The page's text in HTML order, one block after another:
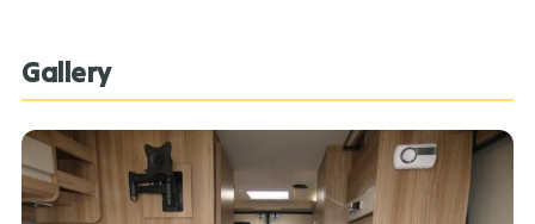
Gallery